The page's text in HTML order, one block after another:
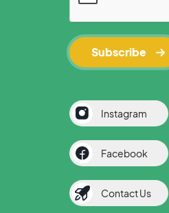
Instagram
Facebook
Contact Us